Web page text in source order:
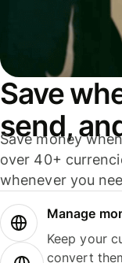
Save
send,
Save money
over 40+
whenever you
Manage
Keep your
convert